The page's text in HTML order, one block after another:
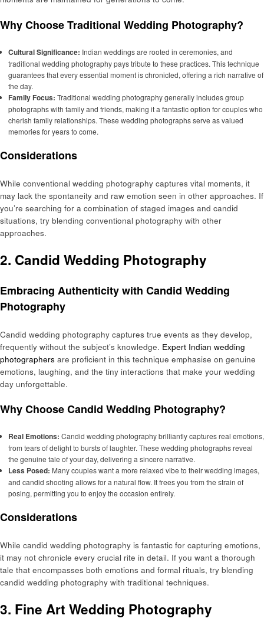
Why Choose Traditional Wedding Photography?
Cultural Significance: Indian weddings are rooted in ceremonies, and
traditional wedding photography pays tribute to these practices. This technique
guarantees that every essential moment is chronicled, offering a rich narrative of
the day.
Family Focus: Traditional wedding photography generally includes group
photographs with family and friends, making it a fantastic option for couples who
cherish family relationships. These wedding photographs serve as valued
memories for years to come.
Considerations
While conventional wedding photography captures vital moments, it
may lack the spontaneity and raw emotion seen in other approaches. If
you’re searching for a combination of staged images and candid
situations, try blending conventional photography with other
approaches.
2. Candid Wedding Photography
Embracing Authenticity with Candid Wedding
Photography
Candid wedding photography captures true events as they develop,
frequently without the subject’s knowledge. Expert Indian wedding
photographers are proficient in this technique emphasise on genuine
emotions, laughing, and the tiny interactions that make your wedding
day unforgettable.
Why Choose Candid Wedding Photography?
Real Emotions: Candid wedding photography brilliantly captures real emotions,
from tears of delight to bursts of laughter. These wedding photographs reveal
the genuine tale of your day, delivering a sincere narrative.
Less Posed: Many couples want a more relaxed vibe to their wedding images,
and candid shooting allows for a natural flow. It frees you from the strain of
posing, permitting you to enjoy the occasion entirely.
Considerations
While candid wedding photography is fantastic for capturing emotions,
it may not chronicle every crucial rite in detail. If you want a thorough
tale that encompasses both emotions and formal rituals, try blending
candid wedding photography with traditional techniques.
3. Fine Art Wedding Photography